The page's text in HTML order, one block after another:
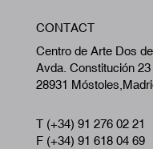
CONTACT
Centro de Arte Dos
Avda. Constitución 23
28931
T (+34) 91 276 02 21
F (+34) 91 618 04 69